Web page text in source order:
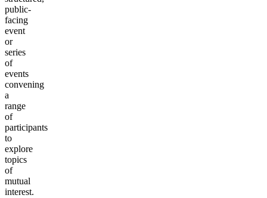
public-
facing
event
or
series
of
events
convening
a
range
of
participants
to
explore
topics
of
mutual
interest.